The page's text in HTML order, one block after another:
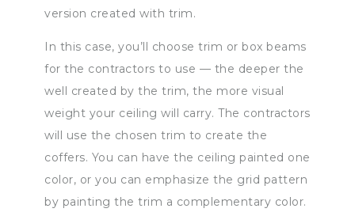
version created with trim.
In this case, you’ll choose trim or box beams
for the contractors to use — the deeper the
well created by the trim, the more visual
weight your ceiling will carry. The contractors
will use the chosen trim to create the
coffers. You can have the ceiling painted one
color, or you can emphasize the grid pattern
by painting the trim a complementary color.